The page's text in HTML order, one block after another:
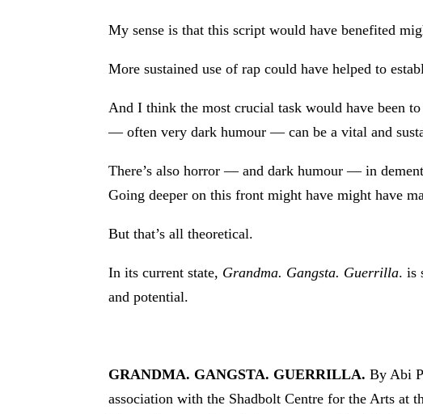
My sense is that this script would have benefited
More sustained use of rap could have helped to
And I think the most crucial task would have been
— often very dark humour — can be a vital and
There’s also horror — and dark humour — in
Going deeper on this front might have might have
But that’s all theoretical.
In its current state, Grandma. Gangsta. Guerrilla. is
and potential.
GRANDMA. GANGSTA. GUERRILLA.By Abi
association with the Shadbolt Centre for the Arts at